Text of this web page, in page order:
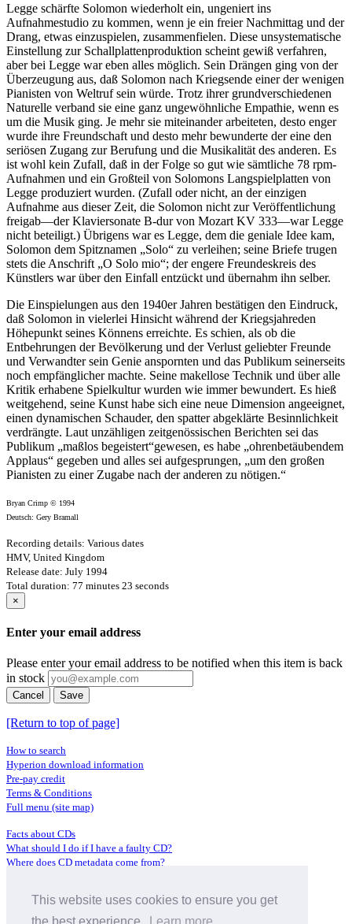
This website uses cookies to ensure you get
Legge schärfte Solomon wiederholt ein, ungeniert ins
Aufnahmestudio zu kommen, wenn je ein freier Nachmittag und der
Drang, etwas einzuspielen, zusammenfielen. Diese unsystematische
Einstellung zur Schallplattenproduktion scheint gewiß verfahren,
aber bei Legge war eben alles möglich. Sein Drängen ging von der
Überzeugung aus, daß Solomon nach Kriegsende einer der wenigen
Pianisten von Weltruf sein würde. Trotz ihrer grundverschiedenen
Naturelle verband sie eine ganz ungewöhnliche Empathie, wenn es
um die Musik ging. Je mehr sie miteinander arbeiteten, desto enger
wurde ihre Freundschaft und desto mehr bewunderte der eine den
seriösen Zugang zur Berufung und die Musikalität des anderen. Es
ist wohl kein Zufall, daß in der Folge so gut wie sämtliche 78 rpm-
Aufnahmen und ein Großteil von Solomons Langspielplatten von
Legge produziert wurden. (Zufall oder nicht, an der einzigen
Aufnahme aus dieser Zeit, die Solomon nicht zur Veröffentlichung
freigab—der Klaviersonate B-dur von Mozart KV 333—war Legge
nicht beteiligt.) Übrigens war es Legge, dem die geniale Idee kam,
Solomon dem Spitznamen „Solo“ zu verleihen; seine Briefe trugen
stets die Anschrift „O Solo mio“; der engere Freundeskreis des
Künstlers war über den Einfall entzückt und übernahm ihn selber.
Die Einspielungen aus den 1940er Jahren bestätigen den Eindruck,
daß Solomon in vielerlei Hinsicht während der Kriegsjahreden
Höhepunkt seines Könnens erreichte. Es schien, als ob die
Entbehrungen der Bevölkerung und der Verlust geliebter Freunde
und Verwandter sein Genie anspornten und das Publikum seinerseits
noch empfänglicher machte. Seine makellose Technik und über alle
Kritik erhabene Spielkultur wurden wie immer bewundert. Es hieß
weitgehend, seine Kunst habe sich eine neue Dimension angeeignet,
einen dynamischen Schauder, den spatter abgeklärte Besinnlichkeit
verdrängte. Laut unzähligen zeitgenössischen Berichten sei das
Publikum „maßlos begeistert“gewesen, es habe „ohrenbetäubendem
Applaus“ gegeben und alles sei aufgesprungen, „um den großen
Pianisten zu einer Zugabe nach der anderen zu nötigen.“
Bryan Crimp © 1994
Deutsch: Gery Bramall
Recording details: Various dates
HMV, United Kingdom
Release date: July 1994
Total duration: 77 minutes 23 seconds
×
Enter your email address
Please enter your email address to be notified when this item is back
in stock
Cancel Save
[Return to top of page]
How to search
Hyperion download information
Pre-pay credit
Terms & Conditions
Full menu (site map)
Facts about CDs
What should I do if I have a faulty CD?
Where does CD metadata come from?
Distributors
Archive Service information